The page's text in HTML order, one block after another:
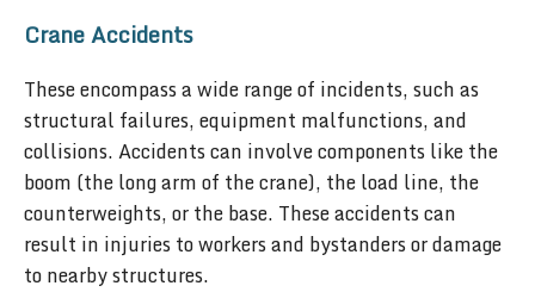
Crane Accidents
These encompass a wide range of incidents, such as
structural failures, equipment malfunctions, and
collisions. Accidents can involve components like the
boom (the long arm of the crane), the load line, the
counterweights, or the base. These accidents can
result in injuries to workers and bystanders or damage
to nearby structures.